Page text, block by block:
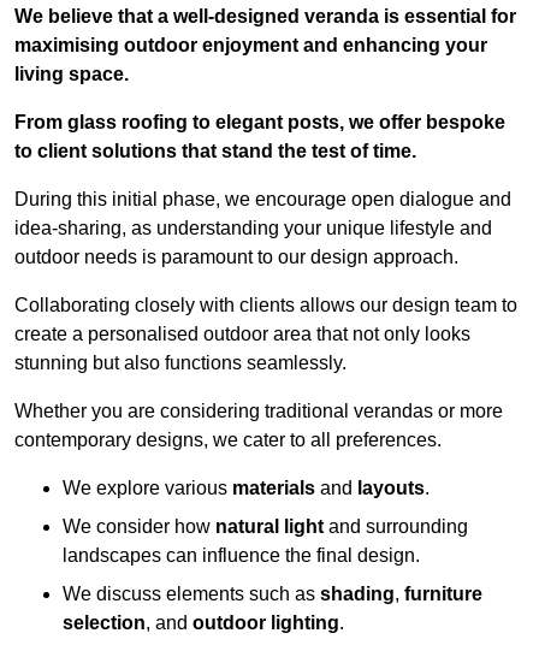
We believe that a well-designed veranda is essential for
maximising outdoor enjoyment and enhancing your
living space.
From glass roofing to elegant posts, we offer bespoke
to client solutions that stand the test of time.
During this initial phase, we encourage open dialogue and
idea-sharing, as understanding your unique lifestyle and
outdoor needs is paramount to our design approach.
Collaborating closely with clients allows our design team to
create a personalised outdoor area that not only looks
stunning but also functions seamlessly.
Whether you are considering traditional verandas or more
contemporary designs, we cater to all preferences.
We explore various materials and layouts.
We consider how natural lightand surrounding
landscapes can influence the final design.
We discuss elements such as shading, furniture
selection, and outdoor lighting.